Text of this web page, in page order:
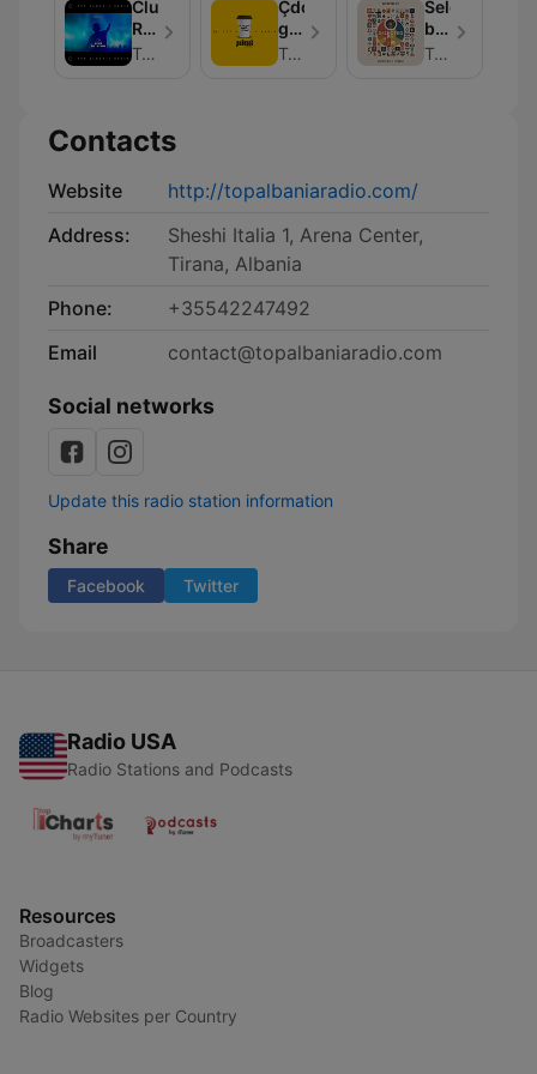
Radio
Club
Rotation
|Top Albania Radio Podcasts
Çdo
gjë
është
Top Albania Radio Podcasts
Selected
by
-Top Albania Radio
Contacts
Website
http://topalbaniaradio.com/
Address:
Sheshi Italia 1, Arena Center,
Tirana, Albania
Phone:
+35542247492
Email
contact@topalbaniaradio.com
Social networks
Update this radio station information
Share
Facebook Twitter
Radio USA
Radio Stations and Podcasts
Resources
Broadcasters
Widgets
Blog
Radio Websites per Country